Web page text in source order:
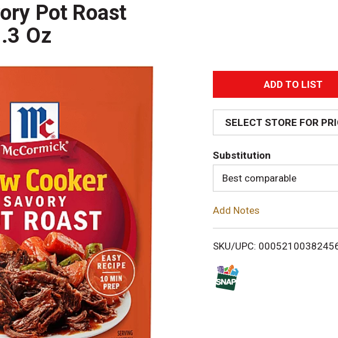
Pot Roast
Oz
A
d
d
T
o
i
SELECT STORE FOR
Substitution
Best comparable
Add Notes
SKU/UPC: